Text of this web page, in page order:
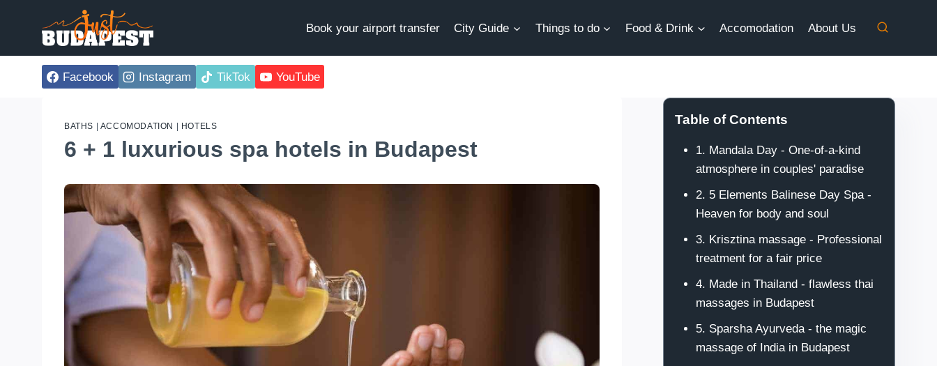
Book your airport transfer City Guide Things to do Food & Drink Accomodation About Us
Facebook Instagram TikTok YouTube
BATHS ACCOMODATION HOTELS
6 + 1 luxurious spa hotels in Budapest
Table of Contents
1. Mandala Day - One-of-a-kind
atmosphere in couples' paradise
2. 5 Elements Balinese Day Spa -
Heaven for body and soul
3. Krisztina massage - Professional
treatment for a fair price
4. Made in Thailand - flawless thai
massages in Budapest
5. Sparsha Ayurveda - the magic
massage of India in Budapest